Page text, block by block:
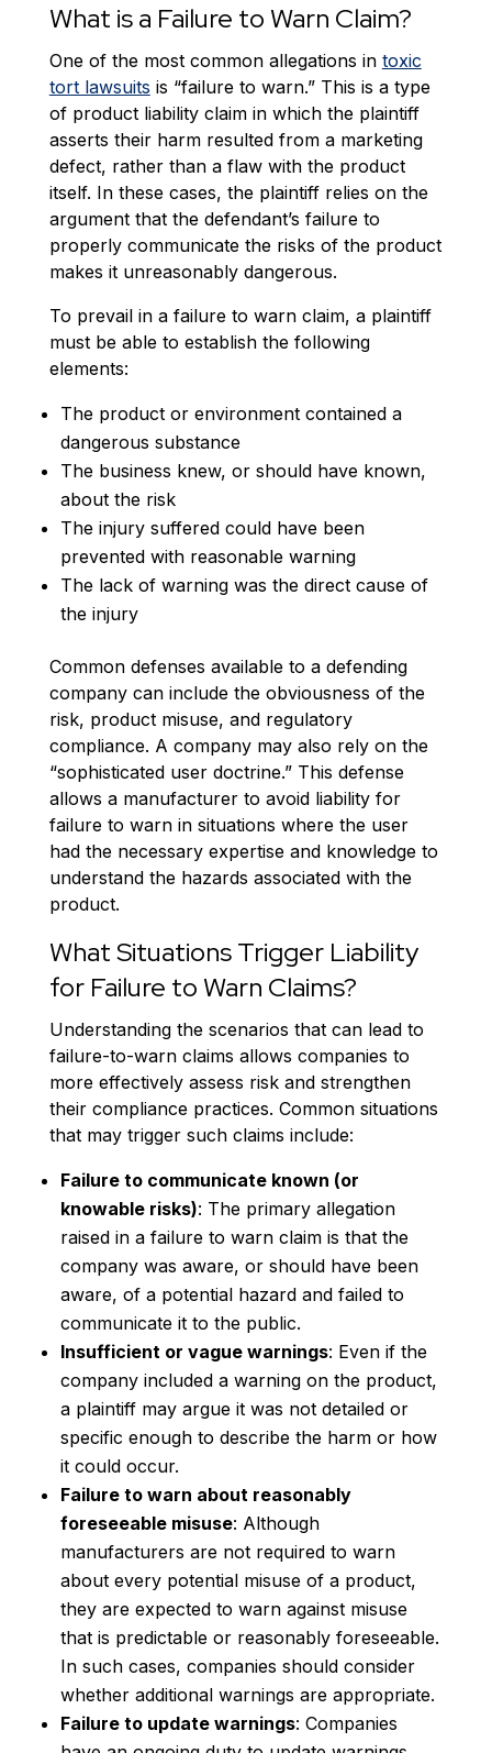
What is a Failure to Warn Claim?
One of the most common allegations in toxic
tort lawsuits is “failure to warn.” This is a type
of product liability claim in which the plaintiff
asserts their harm resulted from a marketing
defect, rather than a flaw with the product
itself. In these cases, the plaintiff relies on the
argument that the defendant’s failure to
properly communicate the risks of the product
makes it unreasonably dangerous.
To prevail in a failure to warn claim, a plaintiff
must be able to establish the following
elements:
The product or environment contained a
dangerous substance
The business knew, or should have known,
about the risk
The injury suffered could have been
prevented with reasonable warning
The lack of warning was the direct cause of
the injury
Common defenses available to a defending
company can include the obviousness of the
risk, product misuse, and regulatory
compliance. A company may also rely on the
“sophisticated user doctrine.” This defense
allows a manufacturer to avoid liability for
failure to warn in situations where the user
had the necessary expertise and knowledge to
understand the hazards associated with the
product.
What Situations Trigger Liability
for Failure to Warn Claims?
Understanding the scenarios that can lead to
failure-to-warn claims allows companies to
more effectively assess risk and strengthen
their compliance practices. Common situations
that may trigger such claims include:
Failure to communicate known (or
knowable risks): The primary allegation
raised in a failure to warn claim is that the
company was aware, or should have been
aware, of a potential hazard and failed to
communicate it to the public.
Insufficient or vague warnings: Even if the
company included a warning on the product,
a plaintiff may argue it was not detailed or
specific enough to describe the harm or how
it could occur.
Failure to warn about reasonably
foreseeable misuse: Although
manufacturers are not required to warn
about every potential misuse of a product,
they are expected to warn against misuse
that is predictable or reasonably foreseeable.
In such cases, companies should consider
whether additional warnings are appropriate.
Failure to update warnings: Companies